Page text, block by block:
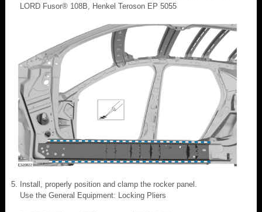
LORD Fusor® 108B, Henkel Teroson EP 5055
Install, properly position and clamp the rocker panel.
Use the General Equipment: Locking Pliers